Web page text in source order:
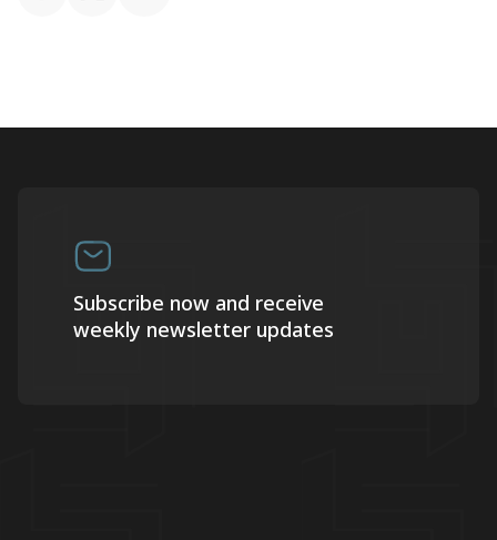
Subscribe now and receive
weekly newsletter updates